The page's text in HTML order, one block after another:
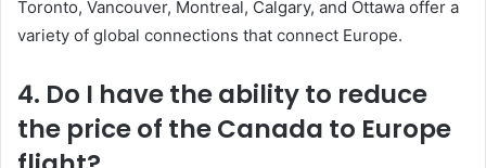
Toronto, Vancouver, Montreal, Calgary, and Ottawa offer a
variety of global connections that connect Europe.
4. Do I have the ability to reduce
the price of the Canada to Europe